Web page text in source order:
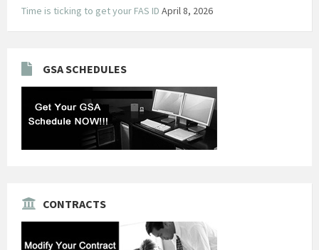
Time is ticking to get your FAS ID April 8, 2026
GSA SCHEDULES
CONTRACTS